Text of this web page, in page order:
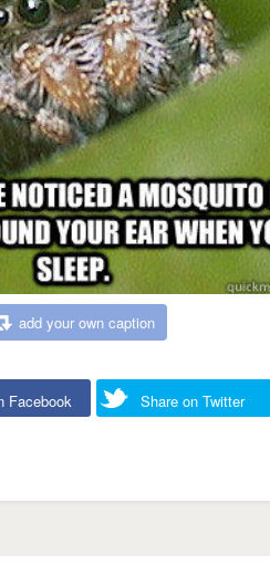
add your own caption
Facebook Share on Twitter